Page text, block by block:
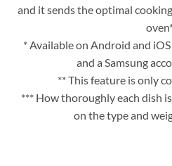
and it sends the optimal
* Available on Android and
and a Samsung
** This feature is only
*** How thoroughly each dish
on the type and